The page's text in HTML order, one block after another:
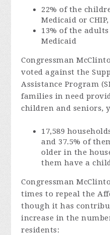
22% of the
Medicaid or
13% of the
Medicaid
Congressman
voted against the
Assistance Program
families in need
children and seniors,
17,589
and 37.5% of
older in the
them have a
Congressman
times to repeal the
though it has
increase in the
residents: